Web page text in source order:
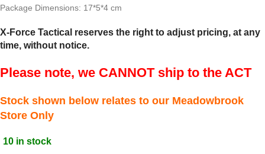
Package Dimensions: 17*5*4 cm
X-Force Tactical reserves the right to adjust pricing, at any
time, without notice.
Please note, we CANNOT ship to the ACT
Stock shown below relates to our Meadowbrook
Store Only
10 in stock